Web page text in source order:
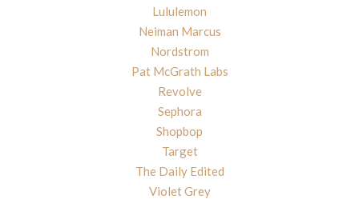
Lululemon
Neiman Marcus
Nordstrom
Pat McGrath Labs
Revolve
Sephora
Shopbop
Target
The Daily Edited
Violet Grey